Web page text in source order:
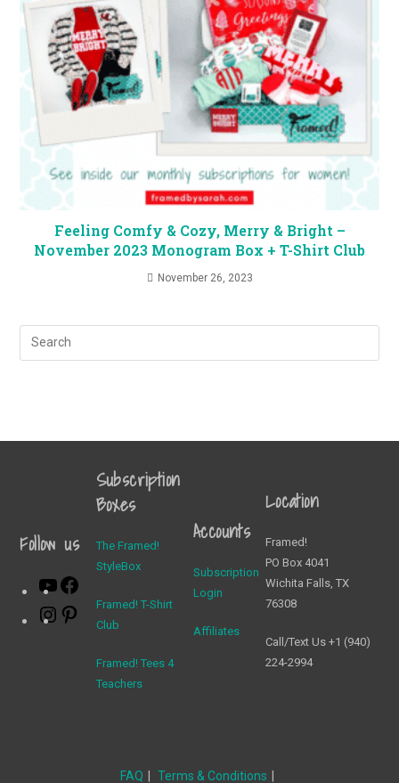
Feeling Comfy & Cozy, Merry & Bright –
November 2023 Monogram Box + T-Shirt Club
November 26, 2023
Follow us
Subscription
Boxes
The Framed!
StyleBox
Framed! T-Shirt
Club
Framed! Tees 4
Teachers
Accounts
Subscription
Login
Affiliates
Location
Framed!
PO Box 4041
Wichita Falls, TX
76308
Call/Text Us +1 (940)
224-2994
FAQ Terms & Conditions